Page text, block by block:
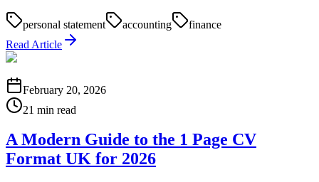
personal statement accounting
finance
Read Article
February 20, 2026
21 min read
A Modern Guide to the 1 Page CV
Format UK for 2026